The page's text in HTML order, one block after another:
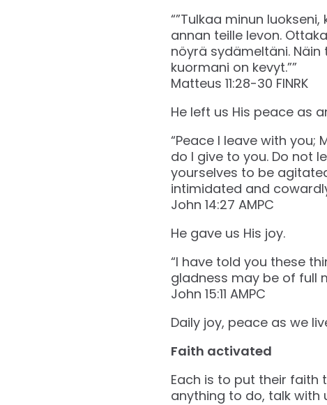
“”Tulkaa minun
annan teille levon.
nöyrä sydämeltäni. Näin
kuormani on kevyt.””
‭‭Matteus‬ ‭11‬:‭28‬-‭30‬ ‭FINRK‬‬
He left us His peace as
“Peace I leave with
do I give to you. Do not
yourselves to be
intimidated and
‭‭John‬ ‭14‬:‭27‬ ‭AMPC‬‬
He gave us His joy.
“I have told you these
gladness may be of full
‭‭John‬ ‭15‬:‭11‬ ‭AMPC‬‬
Daily joy, peace as we
Faith activated
Each is to put their faith
anything to do, talk with